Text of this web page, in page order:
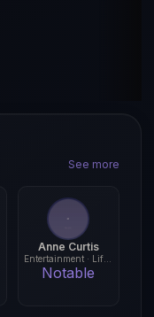
See more
Anne Curtis
Entertainment · Lifestyle
Notable